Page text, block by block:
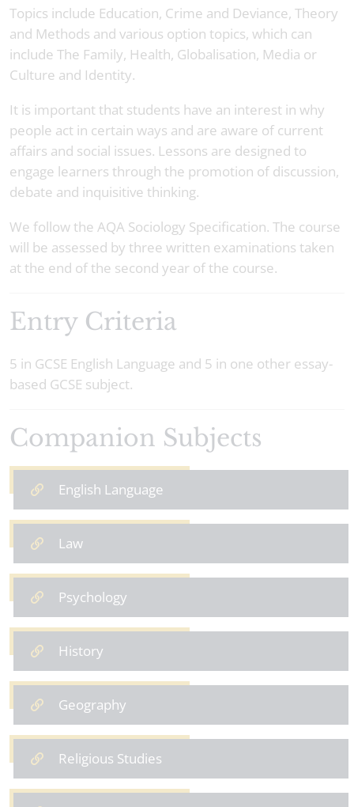
Topics include Education, Crime and Deviance, Theory
and Methods and various option topics, which can
include The Family, Health, Globalisation, Media or
Culture and Identity.
It is important that students have an interest in why
people act in certain ways and are aware of current
affairs and social issues. Lessons are designed to
engage learners through the promotion of discussion,
debate and inquisitive thinking.
We follow the AQA Sociology Specification. The course
will be assessed by three written examinations taken
at the end of the second year of the course.
Entry Criteria
5 in GCSE English Language and 5 in one other essay-
based GCSE subject.
Companion Subjects
English Language
Law
Psychology
History
Geography
Religious Studies